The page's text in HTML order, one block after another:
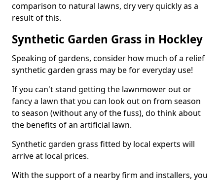
comparison to natural lawns, dry very quickly as a
result of this.
Synthetic Garden Grass in Hockley
Speaking of gardens, consider how much of a relief
synthetic garden grass may be for everyday use!
If you can't stand getting the lawnmower out or
fancy a lawn that you can look out on from season
to season (without any of the fuss), do think about
the benefits of an artificial lawn.
Synthetic garden grass fitted by local experts will
arrive at local prices.
With the support of a nearby firm and installers, you